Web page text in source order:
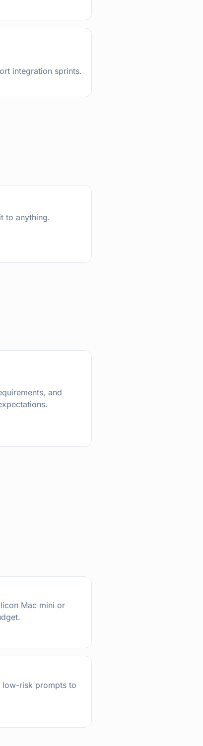
integration sprints.
to anything.
and
Mac mini or
low-risk prompts to